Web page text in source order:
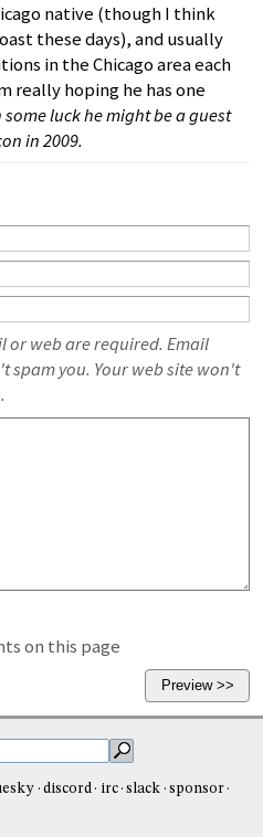
native (though I think
these days), and usually
in the Chicago area each
really hoping he has one
some luck he might be a guest
in 2009.
or web are required. Email
spam you. Your web site won't
on this page
discord irc slack
sponsor